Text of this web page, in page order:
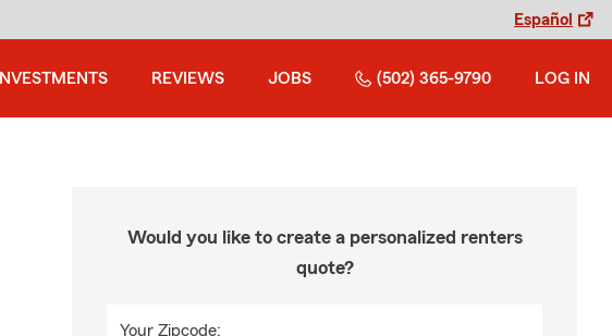
Español
INVESTMENTS REVIEWS JOBS (502) 365-9790 LOG IN
Would you like to create a personalized renters
quote?
Your Zipcode: